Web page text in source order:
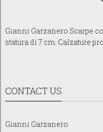
Gianni Garzanero Scarpe
statura di 7 cm. Calzature
CONTACT US
Gianni Garzanero